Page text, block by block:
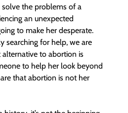
the problems of a
an unexpected
to make her desperate.
searching for help, we are
alternative to abortion is
to help her look beyond
that abortion is not her